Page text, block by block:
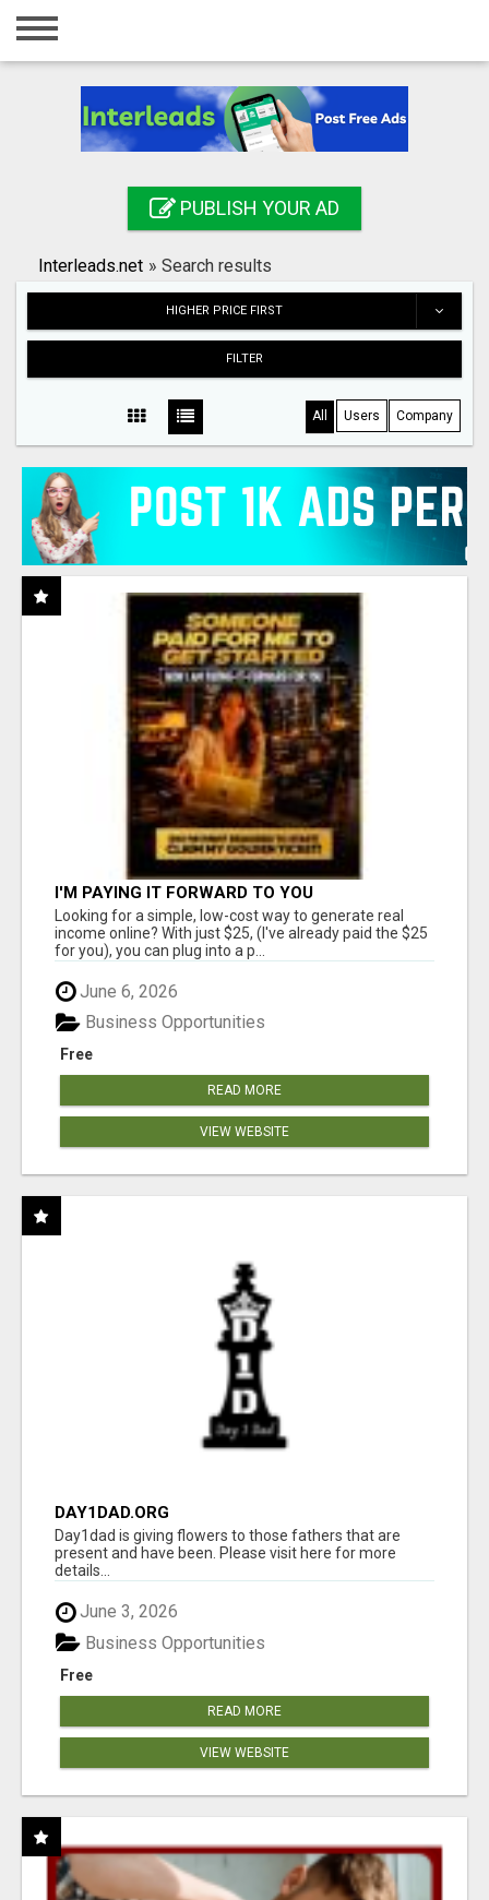
Home
Registration
Search
PUBLISH YOUR AD
Interleads.net » Search results
HIGHER PRICE FIRST
FILTER
All Users Company
I'M PAYING IT FORWARD TO YOU
Looking for a simple, low-cost way to generate real
income online? With just $25, (I've already paid the $25
for you), you can plug into a p...
June 6, 2026
Free
Business Opportunities
READ MORE
VIEW WEBSITE
DAY1DAD.ORG
Day1dad is giving flowers to those fathers that are
present and have been. Please visit here for more
details...
June 3, 2026
Free
Business Opportunities
READ MORE
VIEW WEBSITE